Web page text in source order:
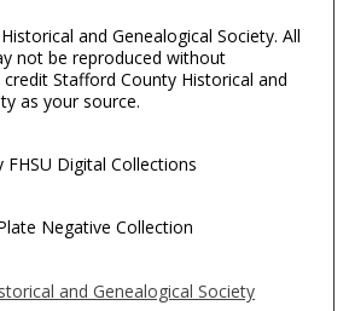
and Genealogical Society. All
not be reproduced without
Stafford County Historical and
as your source.
FHSU Digital Collections
Negative Collection
and Genealogical Society